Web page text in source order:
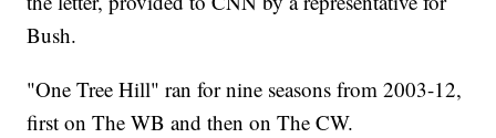
Bush.
"One Tree Hill" ran for nine seasons from 2003-12,
first on The WB and then on The CW.